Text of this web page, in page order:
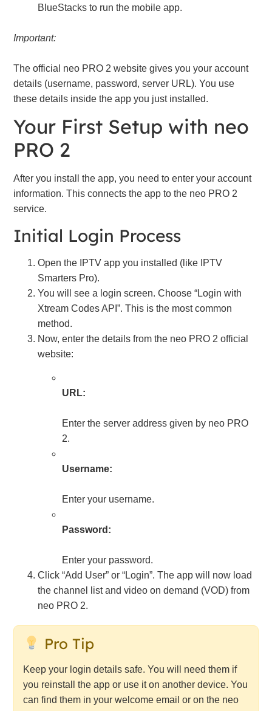
BlueStacks to run the mobile app.
Important:
The official neo PRO 2 website gives you your account
details (username, password, server URL). You use
these details inside the app you just installed.
Your First Setup with neo
PRO 2
After you install the app, you need to enter your account
information. This connects the app to the neo PRO 2
service.
Initial Login Process
Open the IPTV app you installed (like IPTV
Smarters Pro).
You will see a login screen. Choose “Login with
Xtream Codes API”. This is the most common
method.
Now, enter the details from the neo PRO 2 official
website:
URL:
Enter the server address given by neo PRO
2.
Username:
Enter your username.
Password:
Enter your password.
Click “Add User” or “Login”. The app will now load
the channel list and video on demand (VOD) from
neo PRO 2.
Pro Tip
Keep your login details safe. You will need them if
you reinstall the app or use it on another device. You
can find them in your welcome email or on the neo